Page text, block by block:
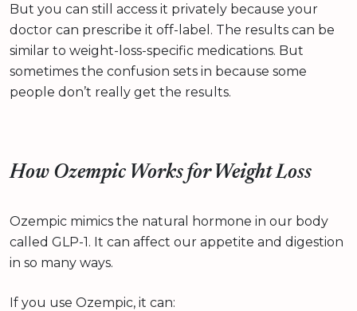
But you can still access it privately because your
doctor can prescribe it off-label. The results can be
similar to weight-loss-specific medications. But
sometimes the confusion sets in because some
people don’t really get the results.
How Ozempic Works for Weight Loss
Ozempic mimics the natural hormone in our body
called GLP-1. It can affect our appetite and digestion
in so many ways.
If you use Ozempic, it can: